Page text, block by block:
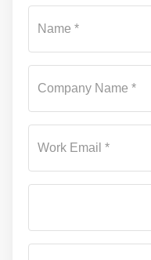
Name *
Company Name *
Work Email *